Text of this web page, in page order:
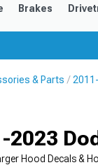
Brakes
& Parts
2023
Hood Decals &